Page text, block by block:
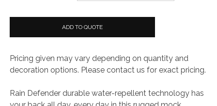
ADD TO QUOTE
Pricing given may vary depending on quantity and
decoration options. Please contact us for exact pricing.
Rain Defender durable water-repellent technology has